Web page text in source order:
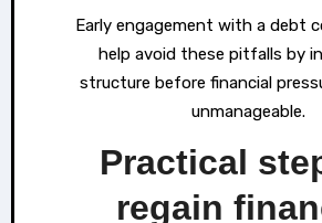
Early engagement with a debt
help avoid these pitfalls by
structure before financial
unmanageable.
Practical
regain